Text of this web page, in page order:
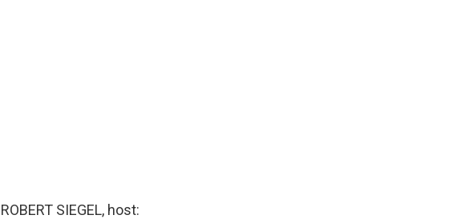
ROBERT SIEGEL, host: